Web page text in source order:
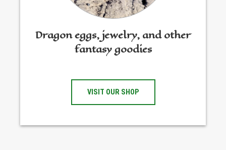
Dragon eggs, jewelry, and other
fantasy goodies
VISIT OUR SHOP